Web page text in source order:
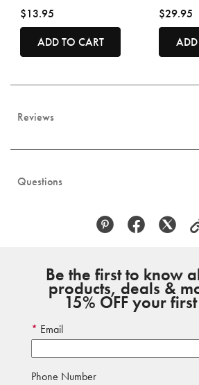
$13.95
ADD TO CART
$29.95
Reviews
Questions
Be the first to know
products, deals &
15% OFF your
Email
Phone Number